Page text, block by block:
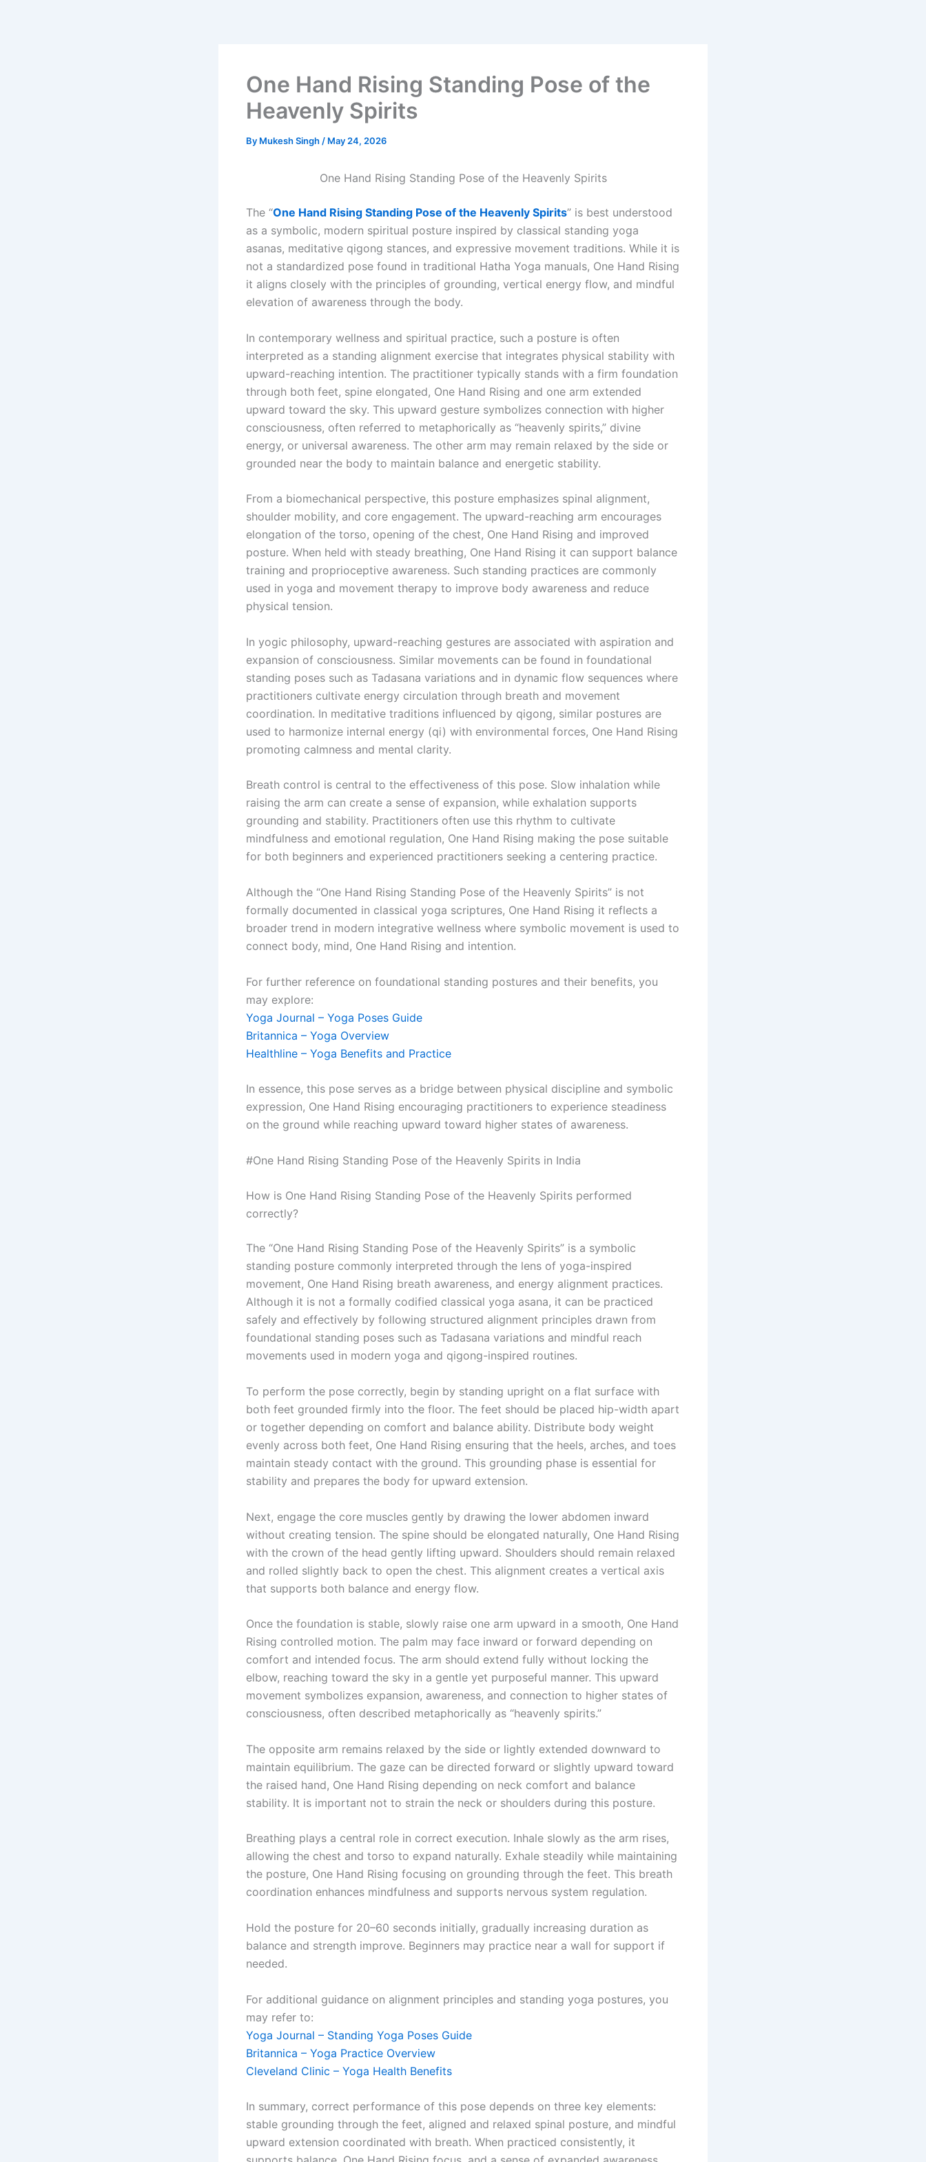
One Hand Rising Standing Pose of the
Heavenly Spirits
By Mukesh Singh / May 24, 2026
One Hand Rising Standing Pose of the Heavenly Spirits
The “One Hand Rising Standing Pose of the Heavenly Spirits” is best understood
as a symbolic, modern spiritual posture inspired by classical standing yoga
asanas, meditative qigong stances, and expressive movement traditions. While it is
not a standardized pose found in traditional Hatha Yoga manuals, One Hand Rising
it aligns closely with the principles of grounding, vertical energy flow, and mindful
elevation of awareness through the body.
In contemporary wellness and spiritual practice, such a posture is often
interpreted as a standing alignment exercise that integrates physical stability with
upward-reaching intention. The practitioner typically stands with a firm foundation
through both feet, spine elongated, One Hand Rising and one arm extended
upward toward the sky. This upward gesture symbolizes connection with higher
consciousness, often referred to metaphorically as “heavenly spirits,” divine
energy, or universal awareness. The other arm may remain relaxed by the side or
grounded near the body to maintain balance and energetic stability.
From a biomechanical perspective, this posture emphasizes spinal alignment,
shoulder mobility, and core engagement. The upward-reaching arm encourages
elongation of the torso, opening of the chest, One Hand Rising and improved
posture. When held with steady breathing, One Hand Rising it can support balance
training and proprioceptive awareness. Such standing practices are commonly
used in yoga and movement therapy to improve body awareness and reduce
physical tension.
In yogic philosophy, upward-reaching gestures are associated with aspiration and
expansion of consciousness. Similar movements can be found in foundational
standing poses such as Tadasana variations and in dynamic flow sequences where
practitioners cultivate energy circulation through breath and movement
coordination. In meditative traditions influenced by qigong, similar postures are
used to harmonize internal energy (qi) with environmental forces, One Hand Rising
promoting calmness and mental clarity.
Breath control is central to the effectiveness of this pose. Slow inhalation while
raising the arm can create a sense of expansion, while exhalation supports
grounding and stability. Practitioners often use this rhythm to cultivate
mindfulness and emotional regulation, One Hand Rising making the pose suitable
for both beginners and experienced practitioners seeking a centering practice.
Although the “One Hand Rising Standing Pose of the Heavenly Spirits” is not
formally documented in classical yoga scriptures, One Hand Rising it reflects a
broader trend in modern integrative wellness where symbolic movement is used to
connect body, mind, One Hand Rising and intention.
For further reference on foundational standing postures and their benefits, you
may explore:
Yoga Journal – Yoga Poses Guide
Britannica – Yoga Overview
Healthline – Yoga Benefits and Practice
In essence, this pose serves as a bridge between physical discipline and symbolic
expression, One Hand Rising encouraging practitioners to experience steadiness
on the ground while reaching upward toward higher states of awareness.
#One Hand Rising Standing Pose of the Heavenly Spirits in India
How is One Hand Rising Standing Pose of the Heavenly Spirits performed
correctly?
The “One Hand Rising Standing Pose of the Heavenly Spirits” is a symbolic
standing posture commonly interpreted through the lens of yoga-inspired
movement, One Hand Rising breath awareness, and energy alignment practices.
Although it is not a formally codified classical yoga asana, it can be practiced
safely and effectively by following structured alignment principles drawn from
foundational standing poses such as Tadasana variations and mindful reach
movements used in modern yoga and qigong-inspired routines.
To perform the pose correctly, begin by standing upright on a flat surface with
both feet grounded firmly into the floor. The feet should be placed hip-width apart
or together depending on comfort and balance ability. Distribute body weight
evenly across both feet, One Hand Rising ensuring that the heels, arches, and toes
maintain steady contact with the ground. This grounding phase is essential for
stability and prepares the body for upward extension.
Next, engage the core muscles gently by drawing the lower abdomen inward
without creating tension. The spine should be elongated naturally, One Hand Rising
with the crown of the head gently lifting upward. Shoulders should remain relaxed
and rolled slightly back to open the chest. This alignment creates a vertical axis
that supports both balance and energy flow.
Once the foundation is stable, slowly raise one arm upward in a smooth, One Hand
Rising controlled motion. The palm may face inward or forward depending on
comfort and intended focus. The arm should extend fully without locking the
elbow, reaching toward the sky in a gentle yet purposeful manner. This upward
movement symbolizes expansion, awareness, and connection to higher states of
consciousness, often described metaphorically as “heavenly spirits.”
The opposite arm remains relaxed by the side or lightly extended downward to
maintain equilibrium. The gaze can be directed forward or slightly upward toward
the raised hand, One Hand Rising depending on neck comfort and balance
stability. It is important not to strain the neck or shoulders during this posture.
Breathing plays a central role in correct execution. Inhale slowly as the arm rises,
allowing the chest and torso to expand naturally. Exhale steadily while maintaining
the posture, One Hand Rising focusing on grounding through the feet. This breath
coordination enhances mindfulness and supports nervous system regulation.
Hold the posture for 20–60 seconds initially, gradually increasing duration as
balance and strength improve. Beginners may practice near a wall for support if
needed.
For additional guidance on alignment principles and standing yoga postures, you
may refer to:
Yoga Journal – Standing Yoga Poses Guide
Britannica – Yoga Practice Overview
Cleveland Clinic – Yoga Health Benefits
In summary, correct performance of this pose depends on three key elements:
stable grounding through the feet, aligned and relaxed spinal posture, and mindful
upward extension coordinated with breath. When practiced consistently, it